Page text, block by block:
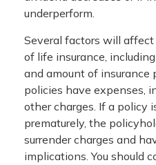
underperform.
Several factors will
of life insurance,
and amount of insurance
policies have expenses,
other charges. If a policy
prematurely, the
surrender charges and
implications. You should